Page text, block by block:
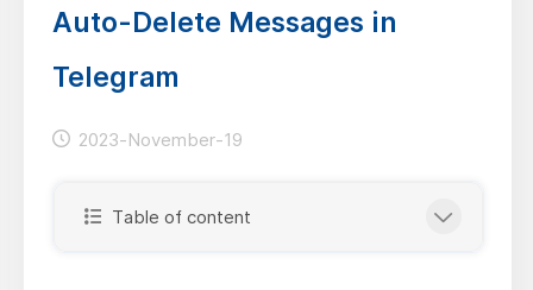
Auto-Delete Messages in
Telegram
2023-November-19
Table of content